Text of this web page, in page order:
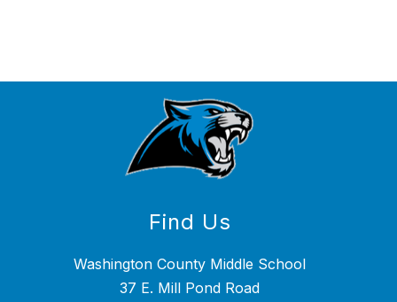
Find Us
Washington County Middle School
37 E. Mill Pond Road